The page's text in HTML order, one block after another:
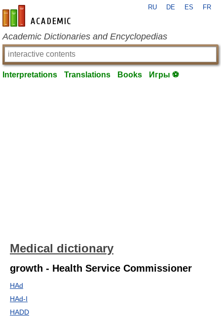
en-academic.com
RU DE ES FR
Academic Dictionaries and Encyclopedias
Interpretations Translations Books Игры ⚽
Medical dictionary
growth - Health Service Commissioner
HAd
HAd-I
HADD